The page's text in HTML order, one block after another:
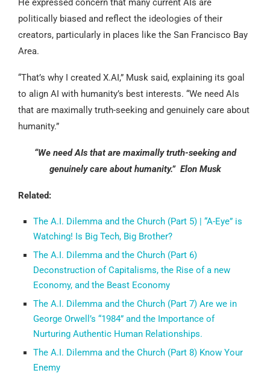
He expressed concern that many current AIs are
politically biased and reflect the ideologies of their
creators, particularly in places like the San Francisco Bay
Area.
“That’s why I created X.AI,” Musk said, explaining its goal
to align AI with humanity’s best interests. “We need AIs
that are maximally truth-seeking and genuinely care about
humanity.”
“We need AIs that are maximally truth-seeking and
genuinely care about humanity.” Elon Musk
Related:
The A.I. Dilemma and the Church (Part 5) | “A-Eye” is
Watching! Is Big Tech, Big Brother?
The A.I. Dilemma and the Church (Part 6)
Deconstruction of Capitalisms, the Rise of a new
Economy, and the Beast Economy
The A.I. Dilemma and the Church (Part 7) Are we in
George Orwell’s “1984” and the Importance of
Nurturing Authentic Human Relationships.
The A.I. Dilemma and the Church (Part 8) Know Your
Enemy